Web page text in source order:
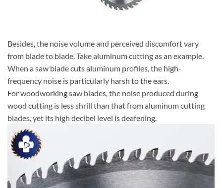
Besides, the noise volume and perceived discomfort vary
from blade to blade. Take aluminum cutting as an example.
When a saw blade cuts aluminum profiles, the high-
frequency noise is particularly harsh to the ears.
For woodworking saw blades, the noise produced during
wood cutting is less shrill than that from aluminum cutting
blades, yet its high decibel level is deafening.